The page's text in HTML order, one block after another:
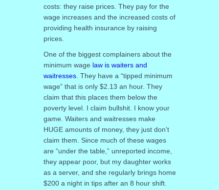
costs: they raise prices. They pay for the
wage increases and the increased costs of
providing health insurance by raising
prices.
One of the biggest complainers about the
minimum wage law is waiters and
waitresses. They have a “tipped minimum
wage” that is only $2.13 an hour. They
claim that this places them below the
poverty level. I claim bullshit. I know your
game. Waiters and waitresses make
HUGE amounts of money, they just don’t
claim them. Since much of these wages
are “under the table,” unreported income,
they appear poor, but my daughter works
as a server, and she regularly brings home
$200 a night in tips after an 8 hour shift.